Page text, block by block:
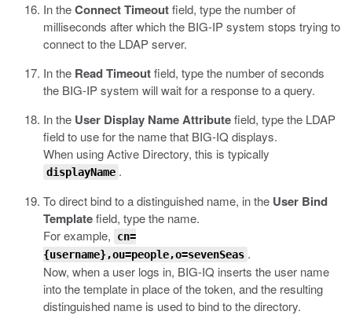
In theConnect Timeoutfield, type the number of
milliseconds after which the BIG-IP system stops trying to
connect to the LDAP server.
In the Read Timeoutfield, type the number of seconds
the BIG-IP system will wait for a response to a query.
In the User Display Name Attributefield, type the LDAP
field to use for the name that BIG-IQ displays.
When using Active Directory, this is typically
displayName .
To direct bind to a distinguished name, in the User Bind
Templatefield, type the name.
For example,
cn=
{username},ou=people,o=sevenSeas .
Now, when a user logs in, BIG-IQ inserts the user name
into the template in place of the token, and the resulting
distinguished name is used to bind to the directory.